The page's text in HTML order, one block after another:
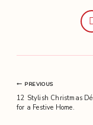
Post
navigation
PREVIOUS
12 Stylish Christmas
for a Festive Home.